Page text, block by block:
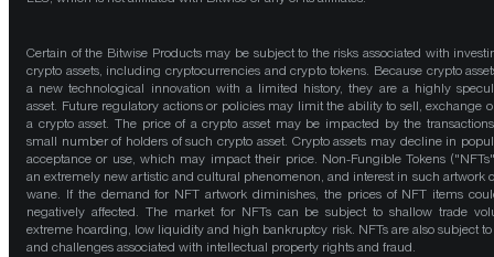
Certain of the Bitwise Products may be subject to the risks associated with
crypto assets, including cryptocurrencies and crypto tokens. Because crypto
a new technological innovation with a limited history, they are a highly
asset. Future regulatory actions or policies may limit the ability to sell, exchange
a crypto asset. The price of a crypto asset may be impacted by the
small number of holders of such crypto asset. Crypto assets may decline in
acceptance or use, which may impact their price. Non-Fungible Tokens
an extremely new artistic and cultural phenomenon, and interest in such artwork
wane. If the demand for NFT artwork diminishes, the prices of NFT items
negatively affected. The market for NFTs can be subject to shallow trade
extreme hoarding, low liquidity and high bankruptcy risk. NFTs are also subject to
and challenges associated with intellectual property rights and fraud.